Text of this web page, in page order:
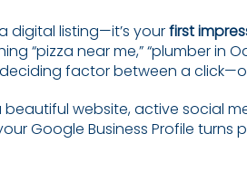
digital listing—it’s yourfirst
“pizza near me,” “plumber in
factor between a
beautiful website, active social
Google Business Profile